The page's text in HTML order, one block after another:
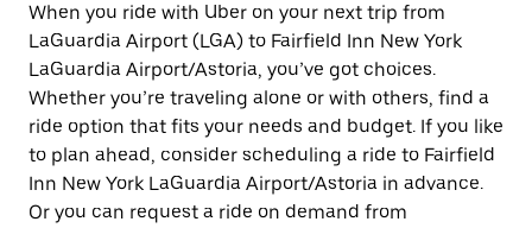
When you ride with Uber on your next trip from
LaGuardia Airport (LGA) to Fairfield Inn New York
LaGuardia Airport/Astoria, you’ve got choices.
Whether you’re traveling alone or with others, find a
ride option that fits your needs and budget. If you like
to plan ahead, consider scheduling a ride to Fairfield
Inn New York LaGuardia Airport/Astoria in advance.
Or you can request a ride on demand from